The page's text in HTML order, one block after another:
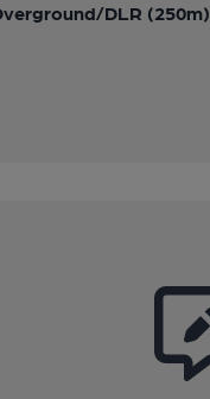
DLR (250m)